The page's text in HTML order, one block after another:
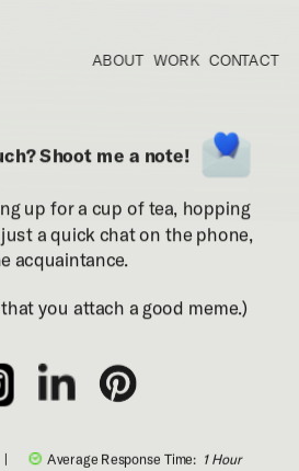
Shoot me a note!
up for a cup of tea, hopping
a quick chat on the phone,
acquaintance.
you attach a good meme.)
Average Response Time: 1 Hour
|
ABOUT WORK CONTACT